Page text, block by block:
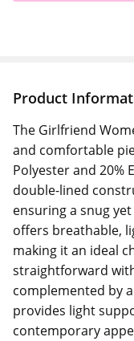
Product
The Girlfriend
and comfortable
Polyester and 20%
double-lined
ensuring a snug
offers breathable,
making it an ideal
straightforward
complemented by
provides light
contemporary